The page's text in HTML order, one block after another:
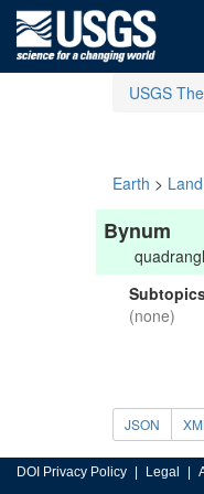
USGS
Earth > Land
Bynum
(none)
JSON XML
DOI Privacy Policy Legal